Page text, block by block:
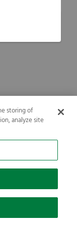
storing of
analyze site